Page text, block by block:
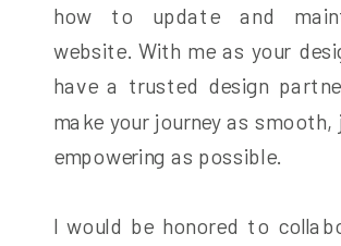
how to update and
website. With me as your
have a trusted design
make your journey as smooth,
empowering as possible.
I would be honored to